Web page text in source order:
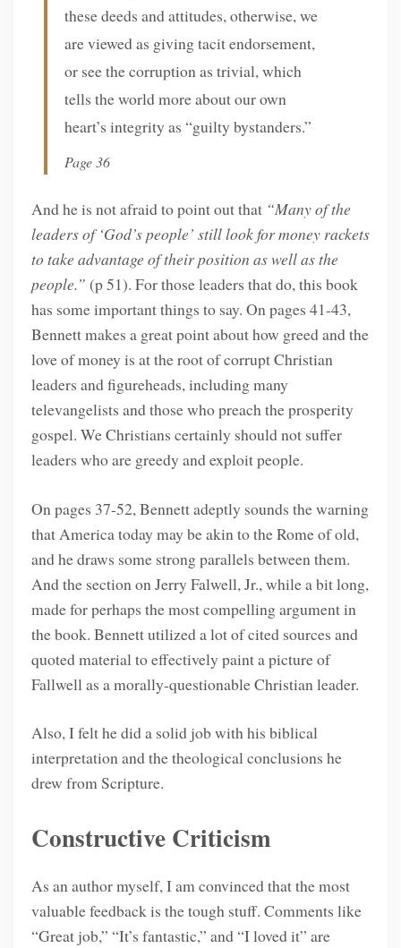
these deeds and attitudes, otherwise, we
are viewed as giving tacit endorsement,
or see the corruption as trivial, which
tells the world more about our own
heart’s integrity as “guilty bystanders.”
Page 36
And he is not afraid to point out that “Many of the
leaders of ‘God’s people’ still look for money rackets
to take advantage of their position as well as the
people.” (p 51). For those leaders that do, this book
has some important things to say. On pages 41-43,
Bennett makes a great point about how greed and the
love of money is at the root of corrupt Christian
leaders and figureheads, including many
televangelists and those who preach the prosperity
gospel. We Christians certainly should not suffer
leaders who are greedy and exploit people.
On pages 37-52, Bennett adeptly sounds the warning
that America today may be akin to the Rome of old,
and he draws some strong parallels between them.
And the section on Jerry Falwell, Jr., while a bit long,
made for perhaps the most compelling argument in
the book. Bennett utilized a lot of cited sources and
quoted material to effectively paint a picture of
Fallwell as a morally-questionable Christian leader.
Also, I felt he did a solid job with his biblical
interpretation and the theological conclusions he
drew from Scripture.
Constructive Criticism
As an author myself, I am convinced that the most
valuable feedback is the tough stuff. Comments like
“Great job,” “It’s fantastic,” and “I loved it” are